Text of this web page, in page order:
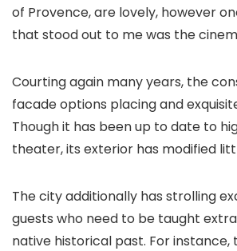
of Provence, are lovely, however
that stood out to me was the
Courting again many years, the
facade options placing and
Though it has been up to date to
theater, its exterior has modified
The city additionally has strolling
guests who need to be taught
native historical past. For